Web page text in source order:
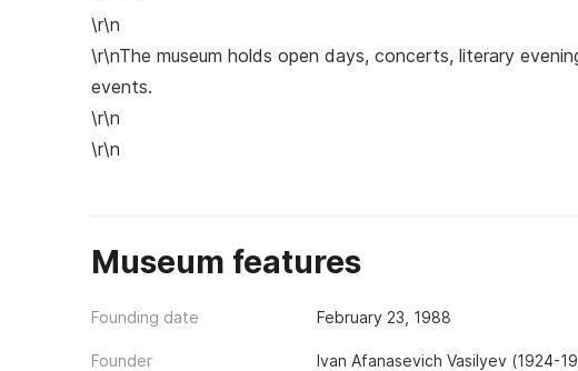
\r\n
\r\nThe museum holds open days, concerts, literary
events.
\r\n
\r\n
Museum features
Founding date February 23, 1988
Founder Ivan Afanasevich Vasilyev (1924-